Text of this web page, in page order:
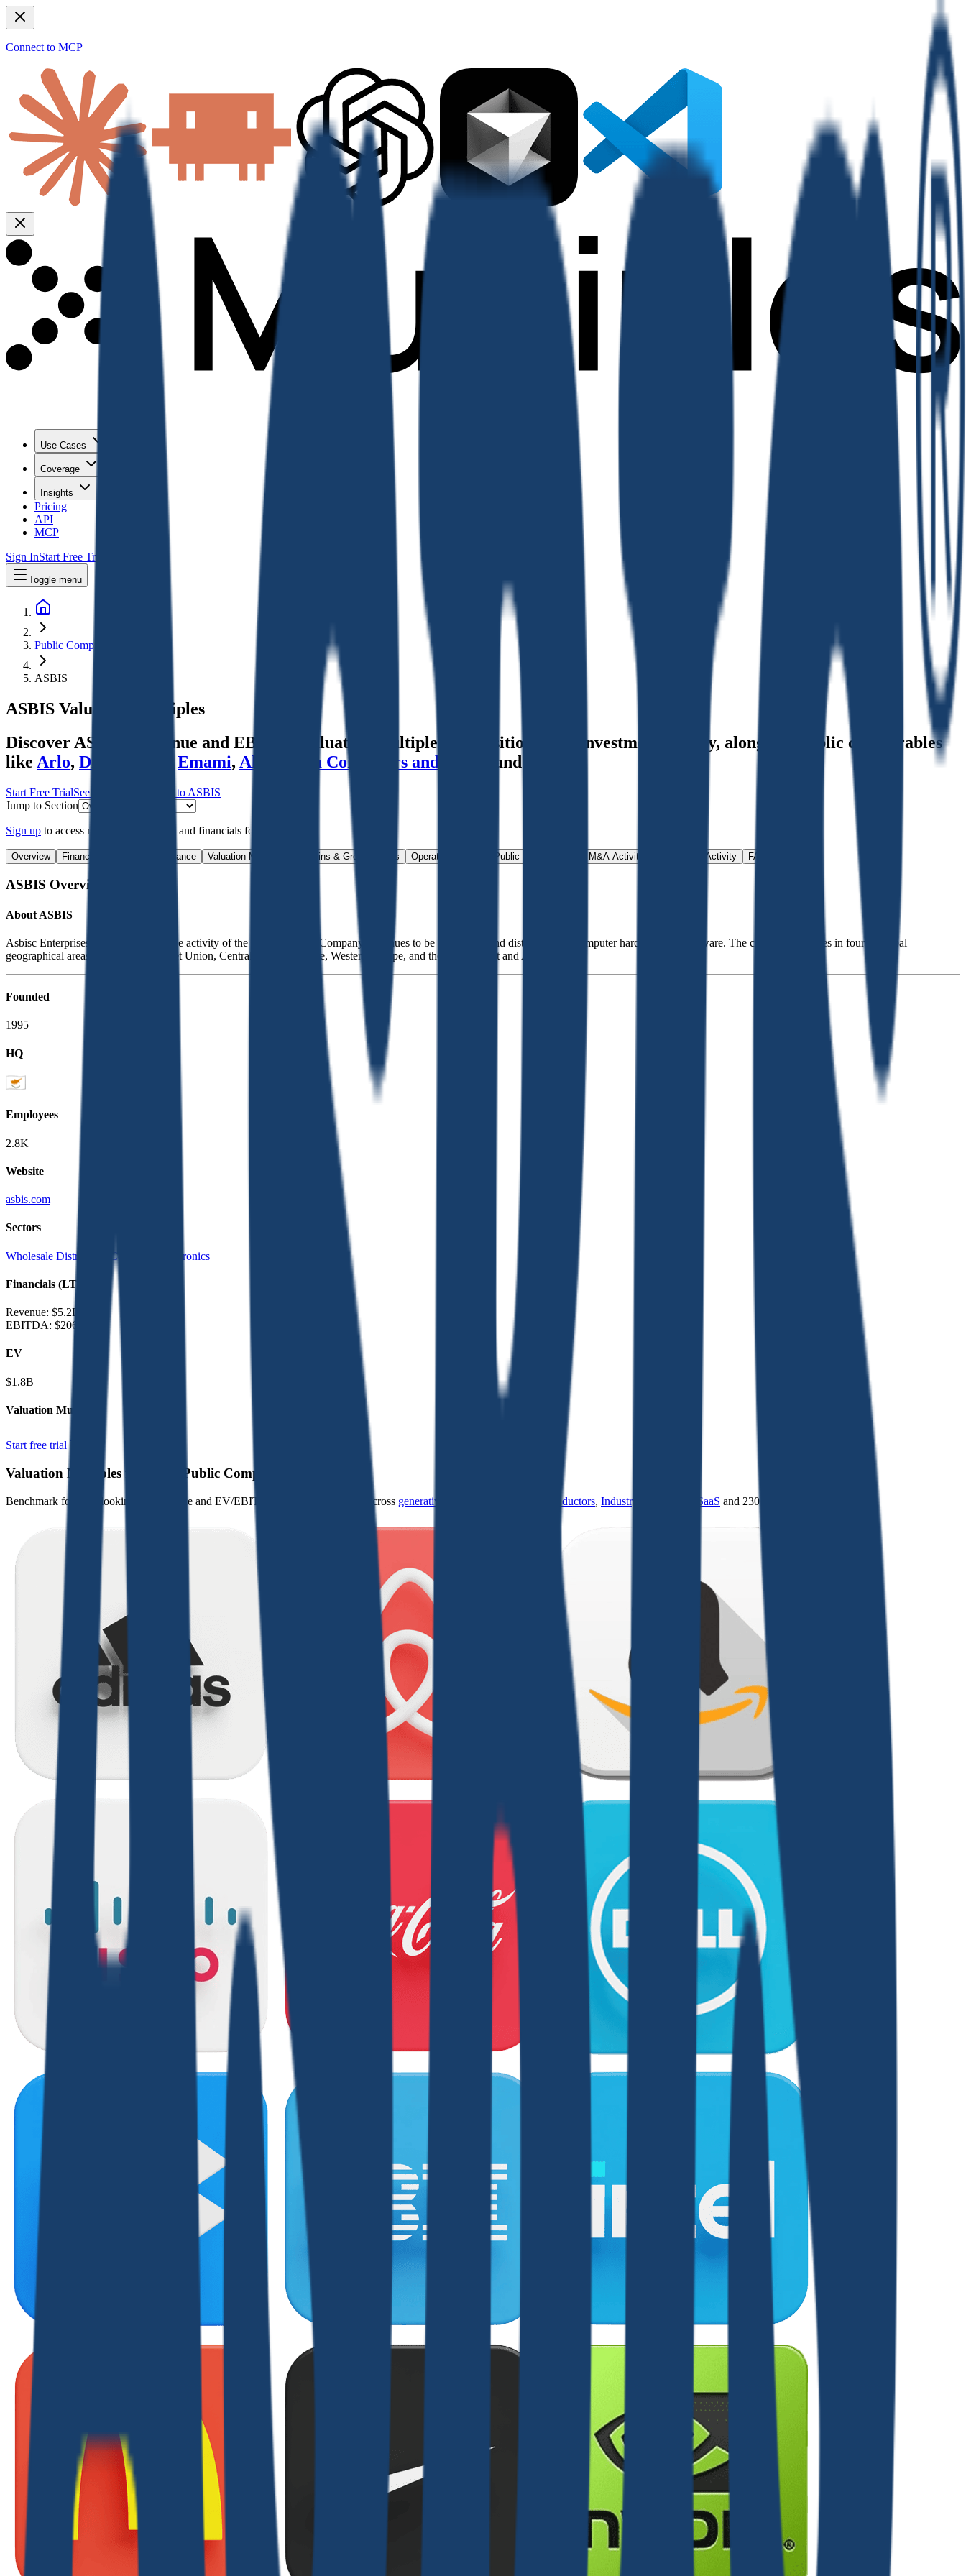
Connect to MCP
Use Cases
Coverage
Insights
Pricing
API
MCP
Sign InStart Free Trial
Toggle menu
Public Comps
ASBIS
ASBIS Valuation Multiples
Discover ASBIS's revenue and EBITDA valuation multiples, acquisitions, and investment history, alongside public comparables
like Arlo, Dicker Data Emami, Alexandria Containers and Goods and more.
Start Free TrialSee companies similar to ASBIS
Jump to Section
Sign up to access more valuation data and financials for
Overview Financials Stock Performance Valuation Multiples Margins & Growth Rates Operational KPIs Public Comparables M&A Activity Investment Activity FAQ
ASBIS Overview
About ASBIS
Asbisc Enterprises PLC engaged in the activity of the Group and the Company continues to be the trading and distribution of computer hardware and software. The company operates in four principal
geographical areas - The former Soviet Union, Central Eastern Europe, Western Europe, and the Middle East and Africa.
Founded
1995
HQ
Employees
2.8K
Website
asbis.com
Sectors
Wholesale Distribution Consumer Electronics
Financials (LTM)
Revenue: $5.2B
EBITDA: $206M
EV
$1.8B
Valuation Multiples
Start free trial
Valuation Multiples for 15K+ Public Comps
Benchmark forward-looking EV/revenue and EV/EBITDA valuation multiples across generative AI semiconductors, Industry 4.0 vertical SaaS and 230+ sectors.